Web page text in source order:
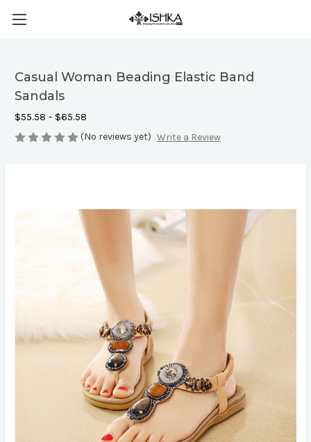
Casual Woman Beading Elastic Band
Sandals
$55.58 - $65.58
(No reviews yet) Write a Review